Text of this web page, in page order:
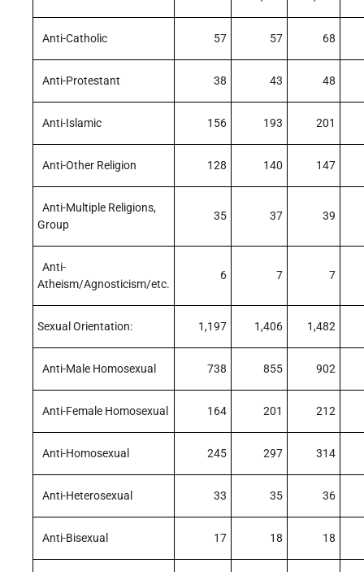
Anti-Catholic 57 57 68
Anti-Protestant 38 43 48
Anti-Islamic 156 193 201
Anti-Other Religion 128 140 147
Anti-Multiple Religions,
Group
35 37 39
Anti-
Atheism/Agnosticism/etc.
6 7 7
Sexual Orientation: 1,197 1,406 1,482
Anti-Male Homosexual 738 855 902
Anti-Female Homosexual 164 201 212
Anti-Homosexual 245 297 314
Anti-Heterosexual 33 35 36
Anti-Bisexual 17 18 18